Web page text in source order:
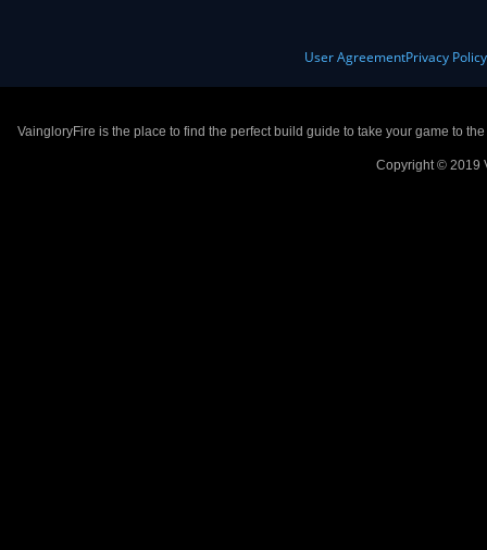
User AgreementPrivacy Policy
VaingloryFire is the place to find the perfect build guide to take your game to
Copyright © 2019